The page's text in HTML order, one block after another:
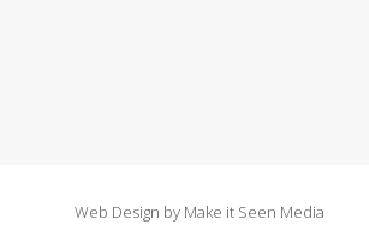
Web Design by Make it Seen Media